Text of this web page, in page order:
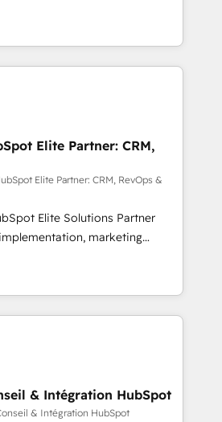
that you receive the best
possible. Whether you are
solutions you need.
for businesses ready to
scale smarter. We specialize
and CMS migrations and
like Salesforce, NetSuite,
CRMs, turning fragmented
revenue operations and
- Pre-built and custom
full tech stack. - Custom
and full-funnel automation.
campaigns, and lead
- Cross-hub setup across
and Service Hubs. -
managed support, and
Elite Partner: CRM,
Elite Partner: CRM, RevOps &
Elite Solutions Partner
marketing
RevOps consulting, data
lifecycle automation,
reporting. HubSpot,
enterprise stacks. Digital
(AI Search),
content. We work with
led companies across
& Intégration HubSpot
& Intégration HubSpot